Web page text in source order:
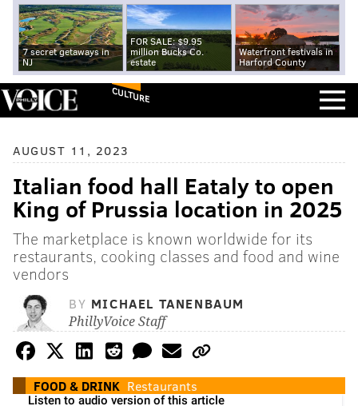
7 secret getaways in
NJ
FOR SALE: $9.95
million Bucks Co.
estate
Waterfront festivals in
Harford County
CULTURE
AUGUST 11, 2023
Italian food hall Eataly to open
King of Prussia location in 2025
The marketplace is known worldwide for its
restaurants, cooking classes and food and wine
vendors
BY MICHAEL TANENBAUM
PhillyVoice Staff
FOOD & DRINK Restaurants